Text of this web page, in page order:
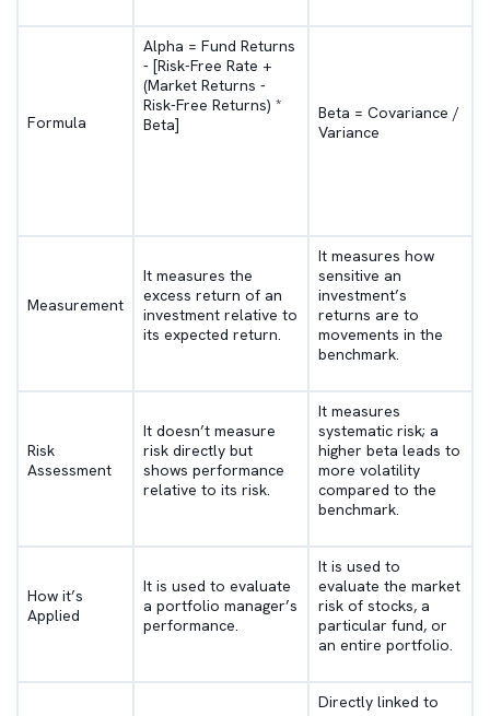
Formula
Alpha = Fund Returns
- [Risk-Free Rate +
(Market Returns -
Risk-Free Returns) *
Beta]
Beta = Covariance /
Variance
Measurement
It measures the
excess return of an
investment relative to
its expected return.
It measures how
sensitive an
investment’s
returns are to
movements in the
benchmark.
Risk
Assessment
It doesn’t measure
risk directly but
shows performance
relative to its risk.
It measures
systematic risk; a
higher beta leads to
more volatility
compared to the
benchmark.
How it’s
Applied
It is used to evaluate
a portfolio manager’s
performance.
It is used to
evaluate the market
risk of stocks, a
particular fund, or
an entire portfolio.
Directly linked to